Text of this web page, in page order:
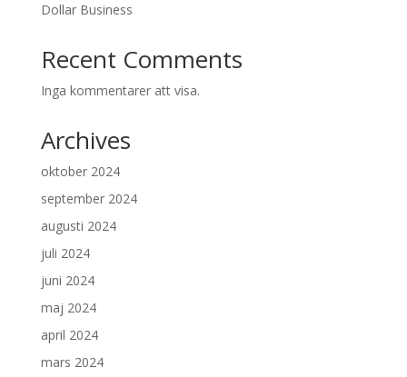
Dollar Business
Recent Comments
Inga kommentarer att visa.
Archives
oktober 2024
september 2024
augusti 2024
juli 2024
juni 2024
maj 2024
april 2024
mars 2024